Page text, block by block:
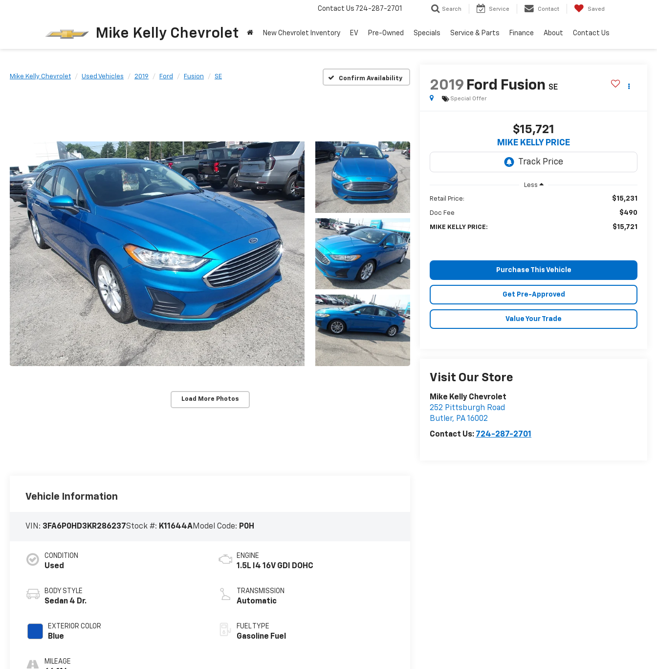
Mike Kelly Chevrolet
Contact Us 724-287-2701 Search Service Contact Saved
New Chevrolet Inventory EV Pre-Owned Specials Service & Parts Finance About Contact Us
Mike Kelly Chevrolet Used Vehicles 2019 Ford Fusion SE Confirm Availability
Load More Photos
2019 Ford Fusion SE
Special Offer
$15,721
MIKE KELLY PRICE
Less
Retail Price: $15,231
Doc Fee $490
MIKE KELLY PRICE: $15,721
Purchase This Vehicle
Get Pre-Approved
Value Your Trade
Visit Our Store
Mike Kelly Chevrolet
252 Pittsburgh Road
Butler, PA16002
Contact Us: 724-287-2701
Vehicle Information
VIN: 3FA6P0HD3KR286237Stock #: K11644AModel Code: P0H
CONDITION
Used
BODY STYLE
Sedan 4 Dr.
EXTERIOR COLOR
Blue
MILEAGE
ENGINE
1.5L I4 16V GDI DOHC
TRANSMISSION
Automatic
FUEL TYPE
Gasoline Fuel